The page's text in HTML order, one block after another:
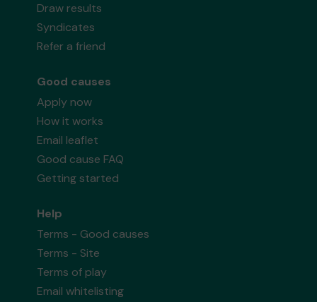
Draw results
Syndicates
Refer a friend
Good causes
Apply now
How it works
Email leaflet
Good cause FAQ
Getting started
Help
Terms - Good causes
Terms - Site
Terms of play
Email whitelisting